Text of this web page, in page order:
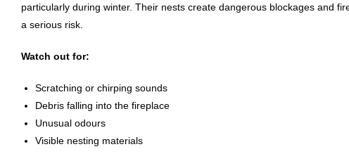
particularly during winter. Their nests create dangerous blockages and
a serious risk.
Watch out for:
Scratching or chirping sounds
Debris falling into the fireplace
Unusual odours
Visible nesting materials